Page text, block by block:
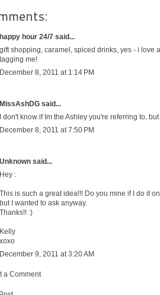
happy hour 24/7 said...
gift shopping, caramel, spiced drinks, yes - i love
tagging me!
December 8, 2011 at 1:14 PM
MissAshDG said...
I don't know if Im the Ashley you're referring to,
December 8, 2011 at 7:50 PM
Unknown said...
Hey :
This is such a great idea!!! Do you mine if I do it
but I wanted to ask anyway.
Thanks!! :)
Kelly
xoxo
December 9, 2011 at 3:20 AM
a Comment